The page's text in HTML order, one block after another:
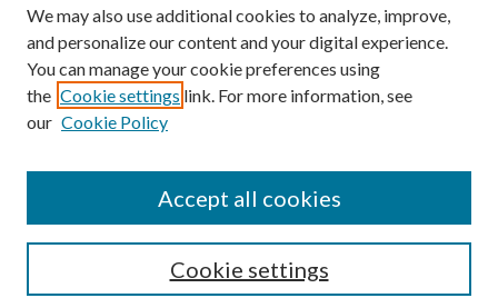
We may also use additional cookies to analyze, improve,
and personalize our content and your digital experience.
You can manage your cookie preferences using
the Cookie settings link. For more information, see
our Cookie Policy
Cookie settings
Accept all cookies